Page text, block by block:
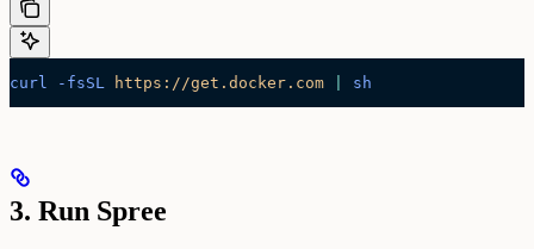
curl -fsSL https://get.docker.com sh
3. Run Spree